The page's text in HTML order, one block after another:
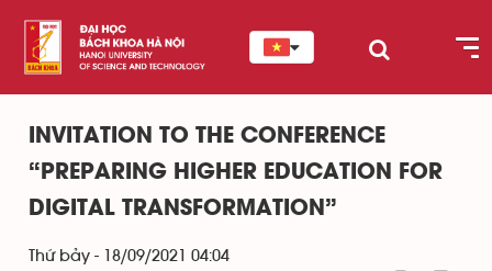
INVITATION TO THE CONFERENCE
“PREPARING HIGHER EDUCATION FOR
DIGITAL TRANSFORMATION”
Thứ bảy - 18/09/2021 04:04